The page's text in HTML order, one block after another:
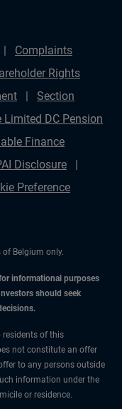
Complaints
Rights
Section
Limited DC Pension
Finance
Disclosure
Preference
Belgium only.
informational purposes
should seek
residents of this
not constitute an offer
to any persons outside
information under the
or residence.